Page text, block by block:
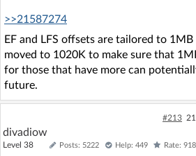
>>21587274
EF and LFS offsets are tailored to 1MB
moved to 1020K to make sure that
for those that have more can
future.
#213
divadiow
Level 38 Posts: 5222 Help: 449 Rate: 918